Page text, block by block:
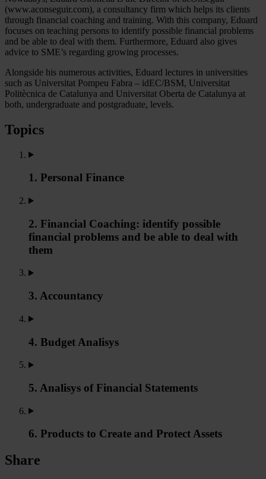
(www.aconseguir.com), a consultancy firm which helps its clients
through financial coaching and training. With this company, Eduard
focuses on teaching persons to identify possible financial problems
and be able to deal with them. Furthermore, Eduard also gives
advice to SME’s regarding growing processes.
Alongside his numerous activities, Eduard lectures in universities
such as Universitat Pompeu Fabra – idEC/BSM, Universitat
Politècnica de Catalunya and Universitat Oberta de Catalunya at
both, undergraduate and postgraduate, levels.
Topics
1. Personal Finance
2. Financial Coaching: identify possible
financial problems and be able to deal with
them
3. Accountancy
4. Budget Analisys
5. Analisys of Financial Statements
6. Products to Create and Protect Assets
Share